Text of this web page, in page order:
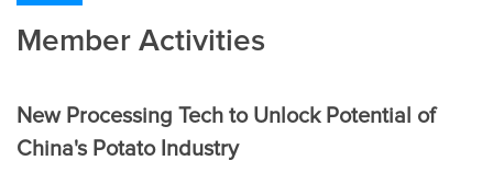
Member Activities
New Processing Tech to Unlock Potential of
China's Potato Industry